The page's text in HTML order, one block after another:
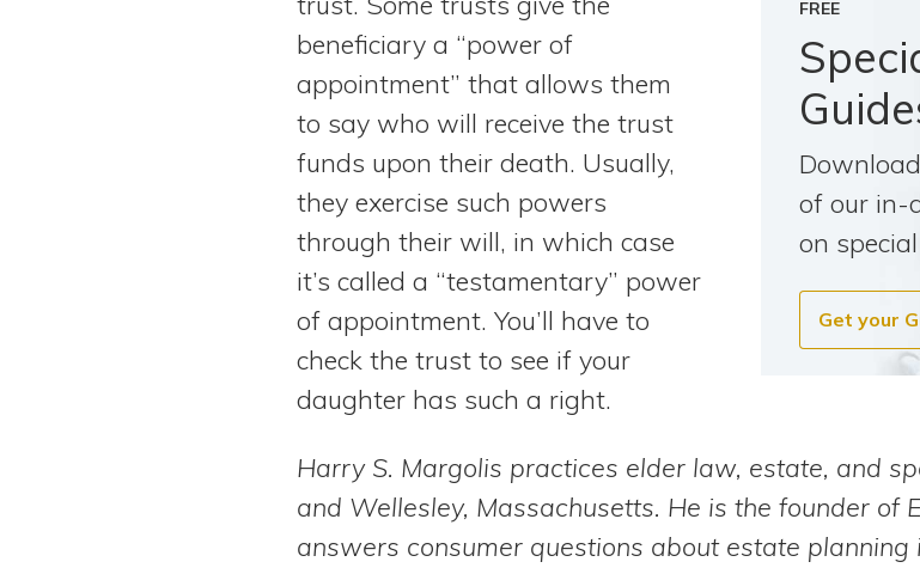
FREE
of our in-
on
Get your
beneficiary a “power of
appointment” that allows them
to say who will receive the trust
funds upon their death. Usually,
they exercise such powers
through their will, in which case
it’s called a “testamentary” power
of appointment. You’ll have to
check the trust to see if your
daughter has such a right.
Harry S. Margolis practices elder law, estate, and
and Wellesley, Massachusetts. He is the founder of
answers consumer questions about estate planning